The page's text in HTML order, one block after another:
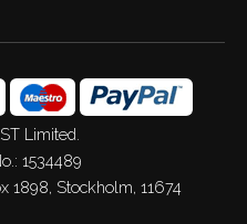
Limited.
1534489
1898, Stockholm, 11674